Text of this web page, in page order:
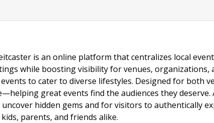
is an online platform that centralizes local
while boosting visibility for venues,
to cater to diverse lifestyles. Designed for both
great events find the audiences they
hidden gems and for visitors to authentically
parents, and friends alike.